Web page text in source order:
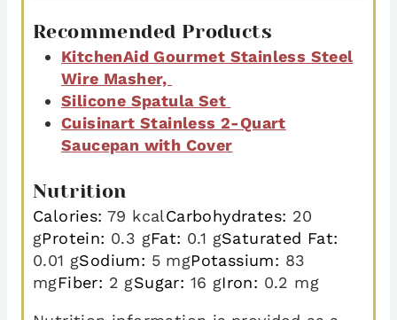
Recommended Products
KitchenAid Gourmet Stainless Steel
Wire Masher,
Silicone Spatula Set
Cuisinart Stainless 2-Quart
Saucepan with Cover
Nutrition
Calories:79 kcalCarbohydrates: 20
gProtein: 0.3 gFat: 0.1 gSaturated Fat:
0.01 gSodium: 5 mgPotassium: 83
mgFiber: 2 gSugar: 16 gIron: 0.2 mg